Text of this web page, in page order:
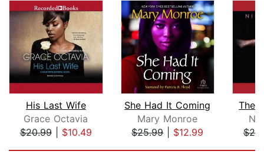
His Last Wife
Grace Octavia
$20.99| $10.49
She Had It Coming
Mary Monroe
$25.99| $12.99
The